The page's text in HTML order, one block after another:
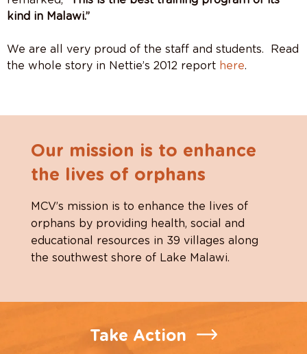
kind in Malawi.”
We are all very proud of the staff and students. Read
the whole story in Nettie’s 2012 report here.
Our mission is to enhance
the lives of orphans
MCV’s mission is to enhance the lives of
orphans by providing health, social and
educational resources in 39 villages along
the southwest shore of Lake Malawi.
Take Action